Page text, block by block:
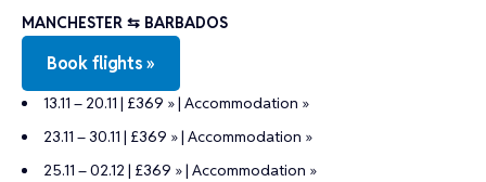
MANCHESTER ⇆ BARBADOS
Book flights »
13.11 – 20.11 | £369 »| Accommodation »
23.11 – 30.11 | £369 »| Accommodation »
25.11 – 02.12 | £369 »| Accommodation »